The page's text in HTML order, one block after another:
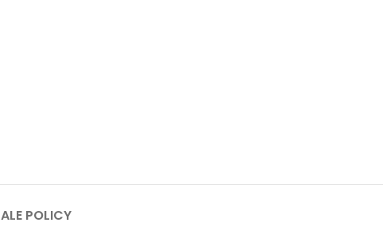
POLICY